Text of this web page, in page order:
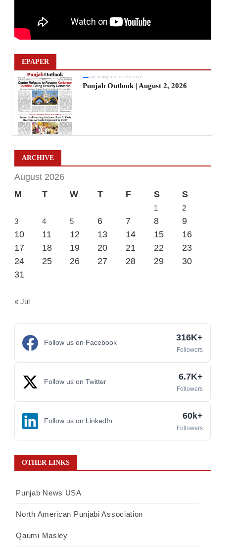
EPAPER
Sun, 02 Aug 2026 11:19:06 +0530
Punjab Outlook | August 2, 2026
ARCHIVE
August 2026
M
T W T F S S
1
2
3
4 5 6 7 8
9
10
11 12 13 14 15
16
17
18 19 20 21 22
23
24
25 26 27 28 29
30
31
« Jul
Follow us on Facebook 316K+
Followers
Follow us on Twitter 6.7K+
Followers
Follow us on LinkedIn 60k+
Followers
OTHER LINKS
Punjab News USA
North American Punjabi Association
Qaumi Masley